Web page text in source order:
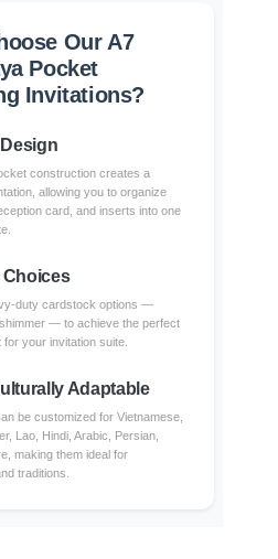
Our A7
Pocket
Invitations?
construction creates a
allowing you to organize
card, and inserts into one
Choices
duty cardstock options —
— to achieve the perfect
your invitation suite.
Adaptable
be customized for Vietnamese,
Lao, Hindi, Arabic, Persian,
making them ideal for
traditions.